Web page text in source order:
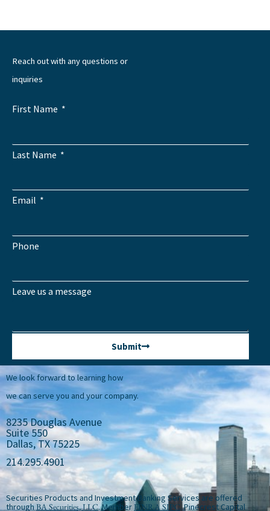
Reach out with any questions or
inquiries
First Name
Last Name
Email
Phone
Leave us a message
Submit
We look forward to learning how
we can serve you and your company.
8235 Douglas Avenue
Suite 550
Dallas, TX 75225
214.295.4901
Securities Products and Investment Banking Services are offered
throughBA Securities, LLC. MemberFINRASIPC. Pinecrest Capital